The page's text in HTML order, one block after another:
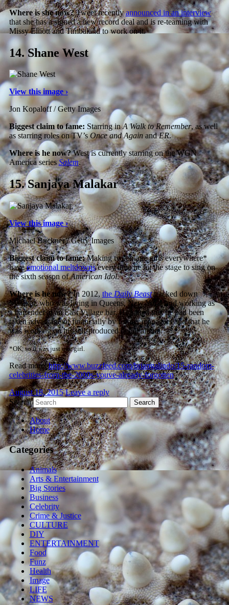
Where is she now?Tweet recentlyannounced in an interview
that she has a signed a new record deal and is re-teaming with
Missy Elliott and Timbaland to work on it.
14.Shane West
View this image ›
Jon Kopaloff / Getty Images
Biggest claim to fame: Starring inA Walk to Remember, as well
as starring roles on TV’sOnce and AgainandER.
Where is he now?West is currently starring on the WGN
America series Salem.
15.Sanjaya Malakar
View this image ›
Michael Buckner / Getty Images
Biggest claim to fame:Making tween-age girls everywhere*
haveemotional meltdownsevery time he hit the stage to sing on
the sixth season ofAmerican Idol.
Where is he now?In 2012, theDaily Beasttracked down
Malakar, who was living in Queens, New York, and working as
a bartender at an East Village bar. He stated that he had been
taken advantage of financially by former managers and that he
was working on his self-produced debut album.
*OK, so it was just one girl.
Read more:http://www.buzzfeed.com/briangalindo/15-random-
celebrities-from-the-2000s-youve-already-forgotten
August 18, 2015 Leave a reply
Search
About
Home
Categories
Animals
Arts & Entertainment
Big Stories
Business
Celebrity
Crime & Justice
CULTURE
DIY
ENTERTAINMENT
Food
Funz
Health
Image
LIFE
NEWS